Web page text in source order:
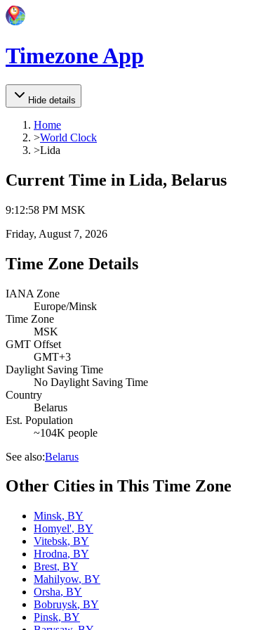
Timezone App
Hide details
Home
>World Clock
>Lida
Current Time in Lida, Belarus
9:12:58 PM MSK
Friday, August 7, 2026
Time Zone Details
IANA Zone
Europe/Minsk
Time Zone
MSK
GMT Offset
GMT+3
Daylight Saving Time
No Daylight Saving Time
Country
Belarus
Est. Population
~104K people
See also:Belarus
Other Cities in This Time Zone
Minsk, BY
Homyel', BY
Vitebsk, BY
Hrodna, BY
Brest, BY
Mahilyow, BY
Orsha, BY
Bobruysk, BY
Pinsk, BY